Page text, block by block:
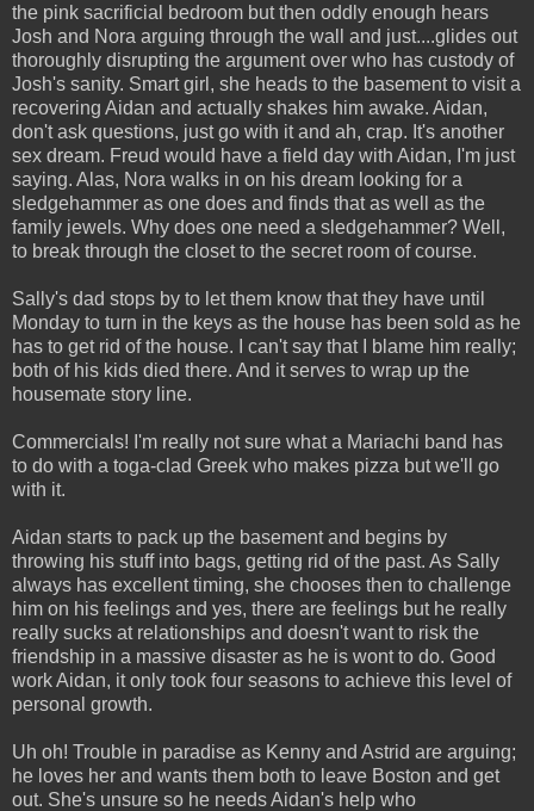
the pink sacrificial bedroom but then oddly enough hears
Josh and Nora arguing through the wall and just....glides out
thoroughly disrupting the argument over who has custody of
Josh's sanity. Smart girl, she heads to the basement to visit a
recovering Aidan and actually shakes him awake. Aidan,
don't ask questions, just go with it and ah, crap. It's another
sex dream. Freud would have a field day with Aidan, I'm just
saying. Alas, Nora walks in on his dream looking for a
sledgehammer as one does and finds that as well as the
family jewels. Why does one need a sledgehammer? Well,
to break through the closet to the secret room of course.
Sally's dad stops by to let them know that they have until
Monday to turn in the keys as the house has been sold as he
has to get rid of the house. I can't say that I blame him really;
both of his kids died there. And it serves to wrap up the
housemate story line.
Commercials! I'm really not sure what a Mariachi band has
to do with a toga-clad Greek who makes pizza but we'll go
with it.
Aidan starts to pack up the basement and begins by
throwing his stuff into bags, getting rid of the past. As Sally
always has excellent timing, she chooses then to challenge
him on his feelings and yes, there are feelings but he really
really sucks at relationships and doesn't want to risk the
friendship in a massive disaster as he is wont to do. Good
work Aidan, it only took four seasons to achieve this level of
personal growth.
Uh oh! Trouble in paradise as Kenny and Astrid are arguing;
he loves her and wants them both to leave Boston and get
out. She's unsure so he needs Aidan's help who